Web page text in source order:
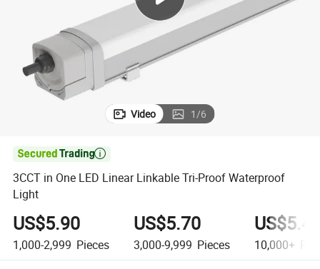
living room sofa
Video 1/6

3CCT in One LED Linear Linkable Tri-Proof Waterproof
Light
US$5.90
1,000-2,999 Pieces
US$5.70
3,000-9,999 Pieces 10,000+